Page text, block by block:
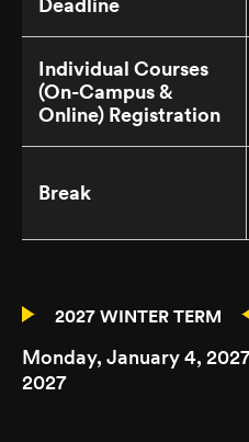
Deadline
Individual Courses
(On-Campus &
Online) Registration
Break
2027 WINTER TERM
Monday, January 4,
2027